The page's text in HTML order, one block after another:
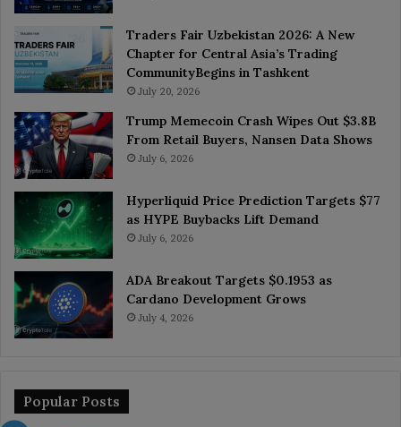
Traders Fair Uzbekistan 2026: A New
Chapter for Central Asia’s Trading
CommunityBegins in Tashkent
July 20, 2026
Trump Memecoin Crash Wipes Out $3.8B
From Retail Buyers, Nansen Data Shows
July 6, 2026
Hyperliquid Price Prediction Targets $77
as HYPE Buybacks Lift Demand
July 6, 2026
ADA Breakout Targets $0.1953 as
Cardano Development Grows
July 4, 2026
Popular Posts